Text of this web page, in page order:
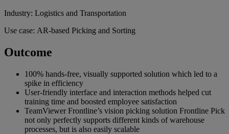
Industry: Logistics and Transportation
Use case: AR-based Picking and Sorting
Outcome
100% hands-free, visually supported solution which led to a
spike in efficiency
User-friendly interface and interaction methods helped cut
training time and boosted employee satisfaction
TeamViewer Frontline’s vision picking solution Frontline Pick
not only perfectly supports different kinds of warehouse
processes, but is also easily scalable